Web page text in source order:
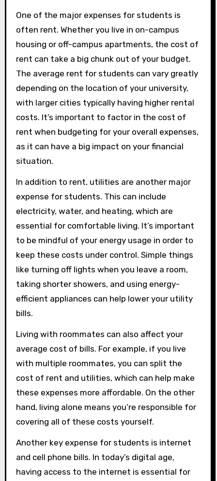
One of the major expenses for students is
often rent. Whether you live in on-campus
housing or off-campus apartments, the cost of
rent can take a big chunk out of your budget.
The average rent for students can vary greatly
depending on the location of your university,
with larger cities typically having higher rental
costs. It’s important to factor in the cost of
rent when budgeting for your overall expenses,
as it can have a big impact on your financial
situation.
In addition to rent, utilities are another major
expense for students. This can include
electricity, water, and heating, which are
essential for comfortable living. It’s important
to be mindful of your energy usage in order to
keep these costs under control. Simple things
like turning off lights when you leave a room,
taking shorter showers, and using energy-
efficient appliances can help lower your utility
bills.
Living with roommates can also affect your
average cost of bills. For example, if you live
with multiple roommates, you can split the
cost of rent and utilities, which can help make
these expenses more affordable. On the other
hand, living alone means you’re responsible for
covering all of these costs yourself.
Another key expense for students is internet
and cell phone bills. In today’s digital age,
having access to the internet is essential for